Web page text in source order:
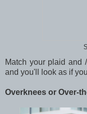
Match your plaid and
and you'll look as if
Overknees or Over-